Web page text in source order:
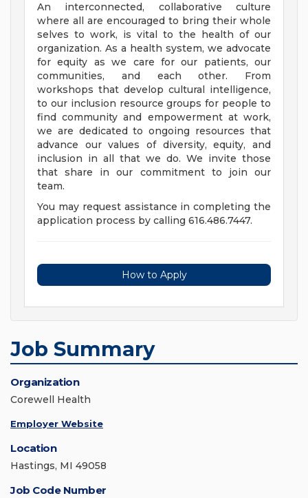
An interconnected, collaborative culture
where all are encouraged to bring their whole
selves to work, is vital to the health of our
organization. As a health system, we advocate
for equity as we care for our patients, our
communities, and each other. From
workshops that develop cultural intelligence,
to our inclusion resource groups for people to
find community and empowerment at work,
we are dedicated to ongoing resources that
advance our values of diversity, equity, and
inclusion in all that we do. We invite those
that share in our commitment to join our
team.
You may request assistance in completing the
application process by calling 616.486.7447.
How to Apply
Job Summary
Organization
Corewell Health
Employer Website
Location
Hastings, MI 49058
Job Code Number